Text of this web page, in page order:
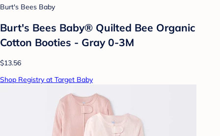
Burt's Bees Baby
Burt's Bees Baby® Quilted Bee Organic
Cotton Booties - Gray 0-3M
$13.56
Shop Registry at Target Baby